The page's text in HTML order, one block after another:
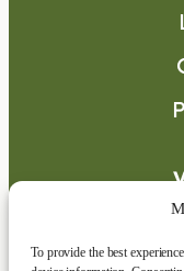
To provide the best